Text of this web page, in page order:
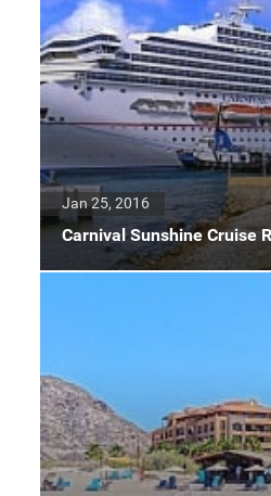
Carnival Sunshine Cruise
Jan 25, 2016